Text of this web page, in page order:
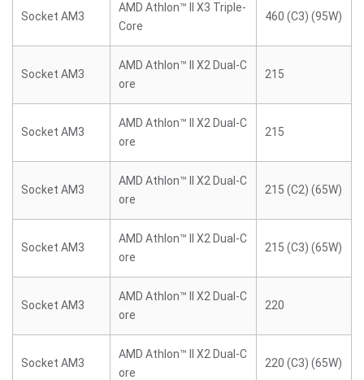
Socket AM3
AMD Athlon™ II X3 Triple-
Core
460 (C3) (95W)
Socket AM3
AMD Athlon™ II X2 Dual-C
ore
215
Socket AM3
AMD Athlon™ II X2 Dual-C
ore
215
Socket AM3
AMD Athlon™ II X2 Dual-C
ore
215 (C2) (65W)
Socket AM3
AMD Athlon™ II X2 Dual-C
ore
215 (C3) (65W)
Socket AM3
AMD Athlon™ II X2 Dual-C
ore
220
Socket AM3
AMD Athlon™ II X2 Dual-C
ore
220 (C3) (65W)